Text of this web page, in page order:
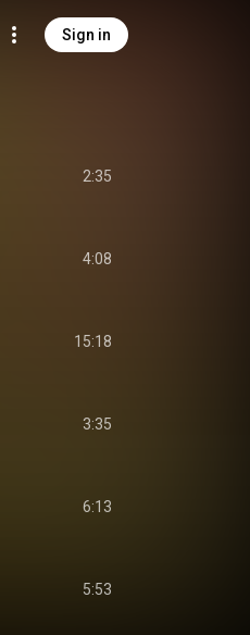
Sign in
2:35
4:08
15:18
3:35
6:13
5:53